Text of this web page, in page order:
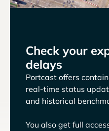
Check your
delays
Portcast offers
real-time status
and historical
You also get full